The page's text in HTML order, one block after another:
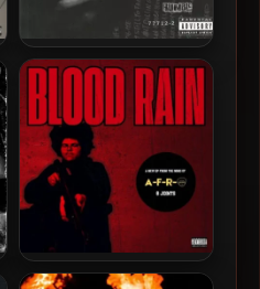
Circle Of Power – 1993 –
Circle Of Power
A-F-R-O – 2026 – Blood